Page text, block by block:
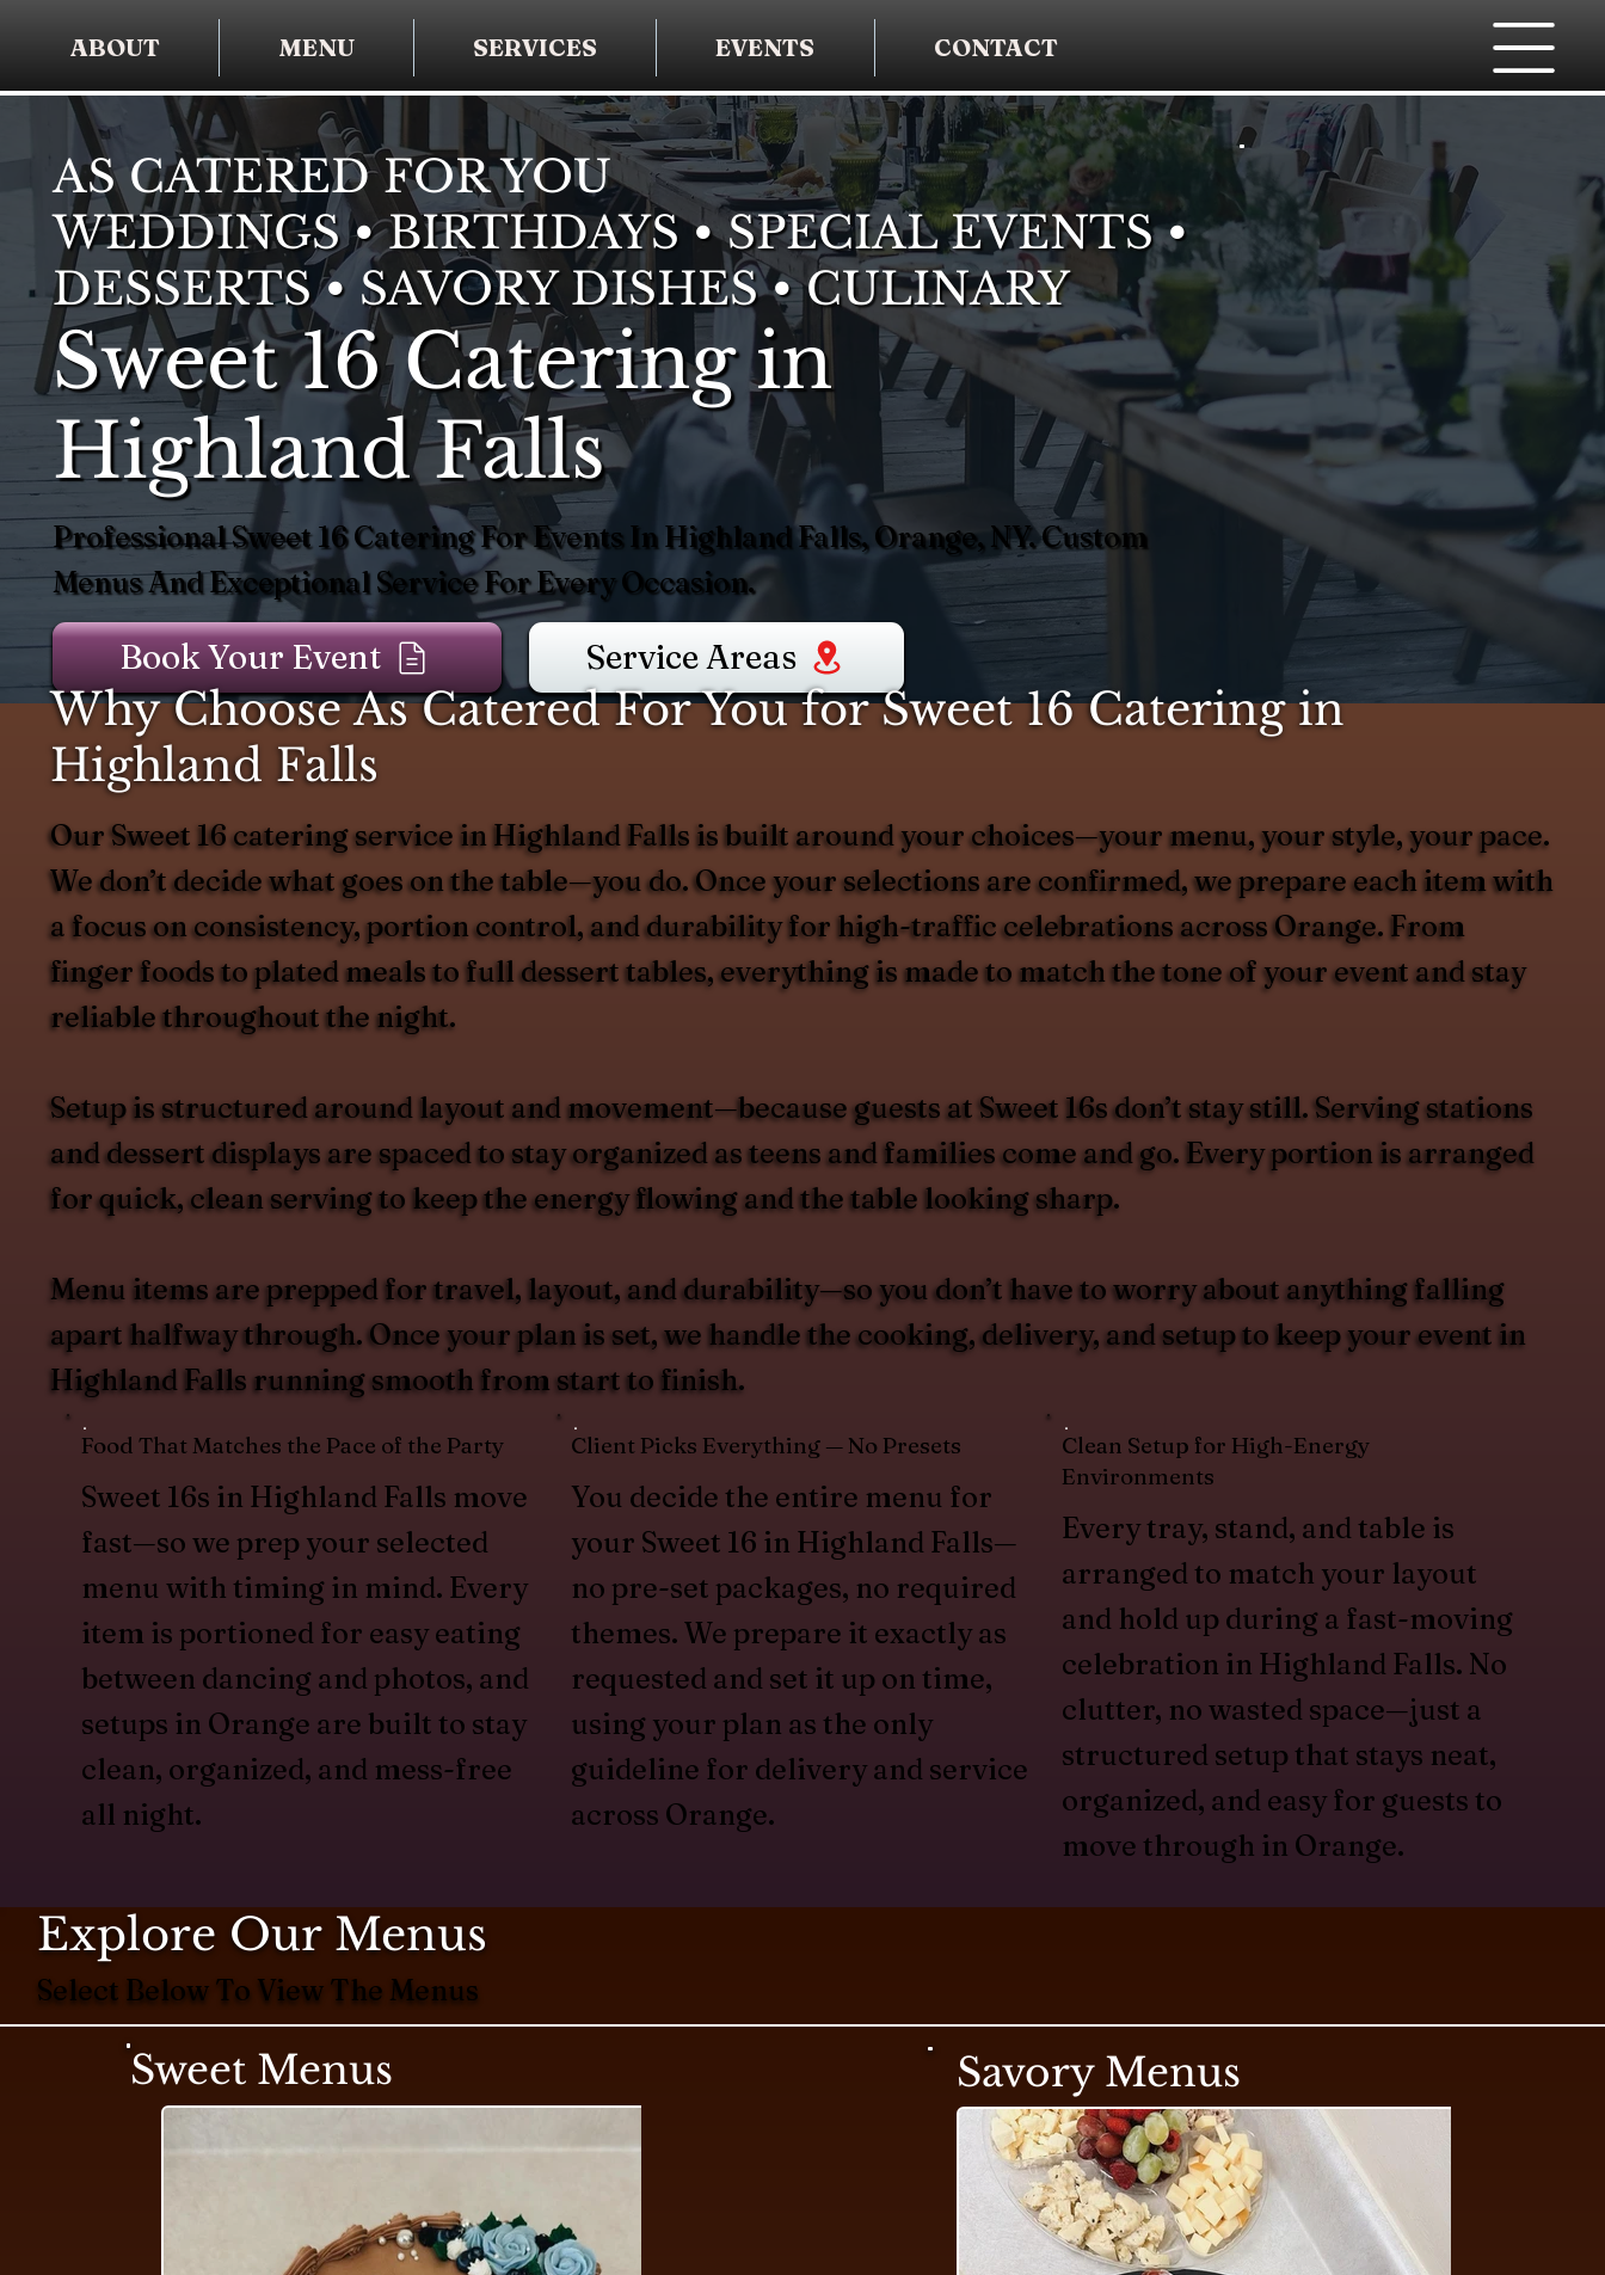
ABOUT MENU SERVICES EVENTS CONTACT
AS CATERED FOR YOU
WEDDINGS • BIRTHDAYS • SPECIAL EVENTS •
DESSERTS • SAVORY DISHES • CULINARY
Sweet 16 Catering in
Highland Falls
Professional Sweet 16 Catering For Events In Highland Falls, Orange, NY. Custom
Menus And Exceptional Service For Every Occasion.
Book Your Event Service Areas
Savory Menus
Sweet Menus
Explore Our Menus
Select Below To View The Menus
Why Choose As Catered For You for Sweet 16 Catering in
Highland Falls
Our Sweet 16 catering service in Highland Falls is built around your choices—your menu, your style, your pace.
We don’t decide what goes on the table—you do. Once your selections are confirmed, we prepare each item with
a focus on consistency, portion control, and durability for high-traffic celebrations across Orange. From
finger foods to plated meals to full dessert tables, everything is made to match the tone of your event and stay
reliable throughout the night.
Setup is structured around layout and movement—because guests at Sweet 16s don’t stay still. Serving stations
and dessert displays are spaced to stay organized as teens and families come and go. Every portion is arranged
for quick, clean serving to keep the energy flowing and the table looking sharp.
Menu items are prepped for travel, layout, and durability—so you don’t have to worry about anything falling
apart halfway through. Once your plan is set, we handle the cooking, delivery, and setup to keep your event in
Highland Falls running smooth from start to finish.
Food That Matches the Pace of the Party
Sweet 16s in Highland Falls move
fast—so we prep your selected
menu with timing in mind. Every
item is portioned for easy eating
between dancing and photos, and
setups in Orange are built to stay
clean, organized, and mess-free
all night.
Client Picks Everything — No Presets
You decide the entire menu for
your Sweet 16 in Highland Falls—
no pre-set packages, no required
themes. We prepare it exactly as
requested and set it up on time,
using your plan as the only
guideline for delivery and service
across Orange.
Clean Setup for High-Energy
Environments
Every tray, stand, and table is
arranged to match your layout
and hold up during a fast-moving
celebration in Highland Falls. No
clutter, no wasted space—just a
structured setup that stays neat,
organized, and easy for guests to
move through in Orange.